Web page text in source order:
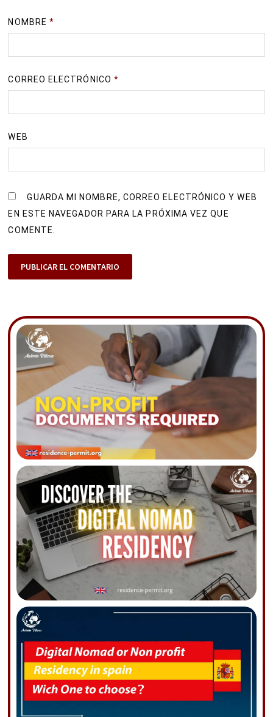
NOMBRE *
CORREO ELECTRÓNICO *
WEB
GUARDA MI NOMBRE, CORREO ELECTRÓNICO Y WEB
EN ESTE NAVEGADOR PARA LA PRÓXIMA VEZ QUE
COMENTE.